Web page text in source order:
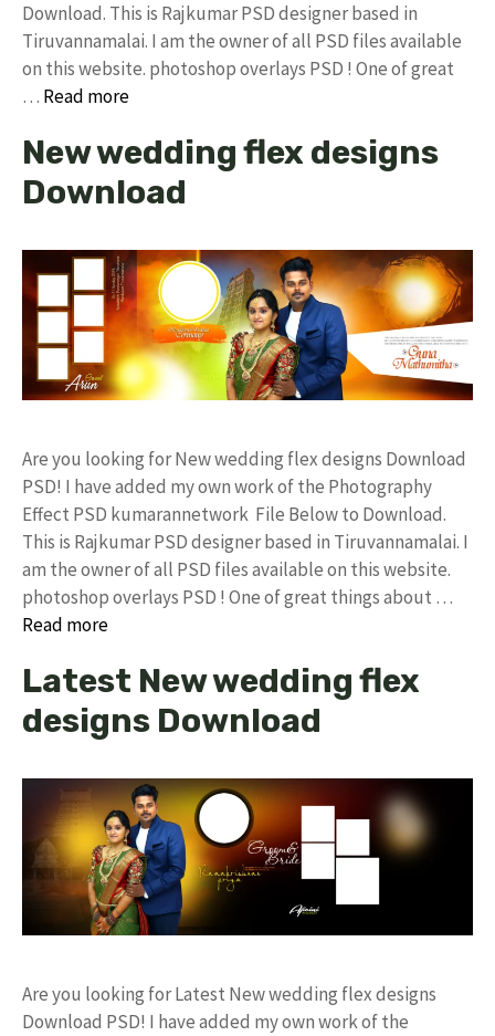
Download. This is Rajkumar PSD designer based in
Tiruvannamalai. I am the owner of all PSD files available
on this website. photoshop overlays PSD ! One of great
… Read more
New wedding flex designs
Download
Are you looking for New wedding flex designs Download
PSD! I have added my own work of the Photography
Effect PSD kumarannetwork File Below to Download.
This is Rajkumar PSD designer based in Tiruvannamalai. I
am the owner of all PSD files available on this website.
photoshop overlays PSD ! One of great things about …
Read more
Latest New wedding flex
designs Download
Are you looking for Latest New wedding flex designs
Download PSD! I have added my own work of the